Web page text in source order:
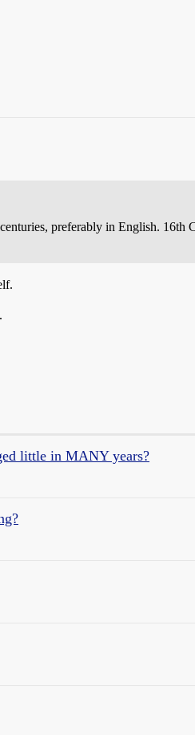
preferably in English. 16th
little in MANY years?